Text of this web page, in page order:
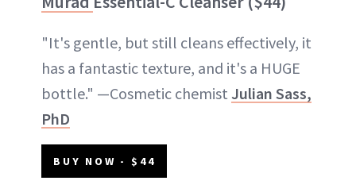
"It's gentle, but still cleans effectively, it
has a fantastic texture, and it's a HUGE
bottle." —Cosmetic chemist Julian Sass,
PhD
BUY NOW - $44